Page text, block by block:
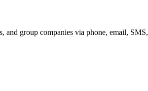
group companies via phone, email,